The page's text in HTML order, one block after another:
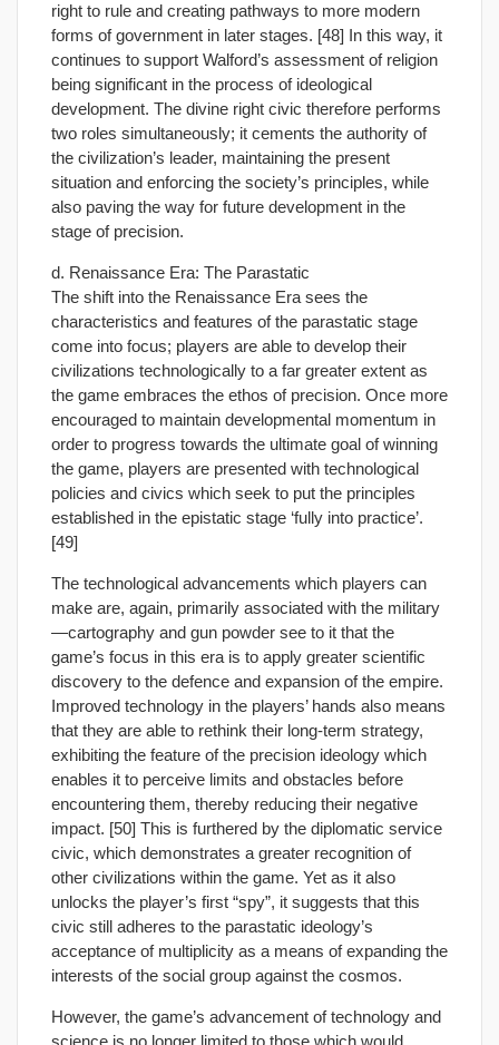
right to rule and creating pathways to more modern
forms of government in later stages. [48] In this way, it
continues to support Walford’s assessment of religion
being significant in the process of ideological
development. The divine right civic therefore performs
two roles simultaneously; it cements the authority of
the civilization’s leader, maintaining the present
situation and enforcing the society’s principles, while
also paving the way for future development in the
stage of precision.
d. Renaissance Era: The Parastatic
The shift into the Renaissance Era sees the
characteristics and features of the parastatic stage
come into focus; players are able to develop their
civilizations technologically to a far greater extent as
the game embraces the ethos of precision. Once more
encouraged to maintain developmental momentum in
order to progress towards the ultimate goal of winning
the game, players are presented with technological
policies and civics which seek to put the principles
established in the epistatic stage ‘fully into practice’.
[49]
The technological advancements which players can
make are, again, primarily associated with the military
—cartography and gun powder see to it that the
game’s focus in this era is to apply greater scientific
discovery to the defence and expansion of the empire.
Improved technology in the players’ hands also means
that they are able to rethink their long-term strategy,
exhibiting the feature of the precision ideology which
enables it to perceive limits and obstacles before
encountering them, thereby reducing their negative
impact. [50] This is furthered by the diplomatic service
civic, which demonstrates a greater recognition of
other civilizations within the game. Yet as it also
unlocks the player’s first “spy”, it suggests that this
civic still adheres to the parastatic ideology’s
acceptance of multiplicity as a means of expanding the
interests of the social group against the cosmos.
However, the game’s advancement of technology and
science is no longer limited to those which would